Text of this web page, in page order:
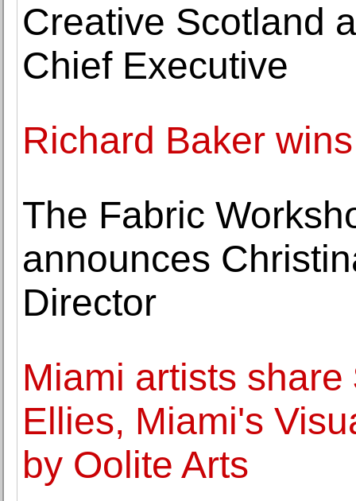
Creative Scotland
Chief Executive
Richard Baker
The Fabric
announces
Director
Miami artists
Ellies, Miami's
by Oolite Arts